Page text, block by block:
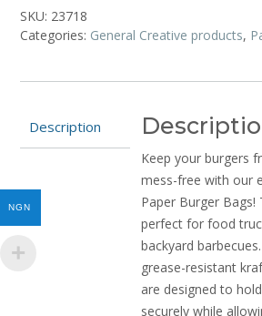
Bags
(Set
bags)
SKU: 23718
Categories: General Creative products,
Description
Keep your burgers
mess-free with our
Paper Burger
perfect for food
backyard
grease-resistant
are designed to
securely while
NGN